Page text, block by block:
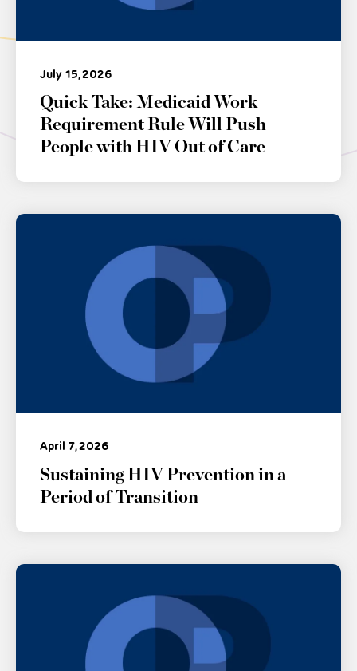
July 15, 2026
Quick Take: Medicaid Work
Requirement Rule Will Push
People with HIV Out of Care
April 7, 2026
Sustaining HIV Prevention in a
Period of Transition